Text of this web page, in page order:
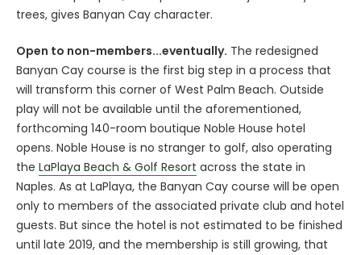
trees, gives Banyan Cay character.
Open to non-members...eventually. The redesigned
Banyan Cay course is the first big step in a process that
will transform this corner of West Palm Beach. Outside
play will not be available until the aforementioned,
forthcoming 140-room boutique Noble House hotel
opens. Noble House is no stranger to golf, also operating
the LaPlaya Beach & Golf Resort across the state in
Naples. As at LaPlaya, the Banyan Cay course will be open
only to members of the associated private club and hotel
guests. But since the hotel is not estimated to be finished
until late 2019, and the membership is still growing, that